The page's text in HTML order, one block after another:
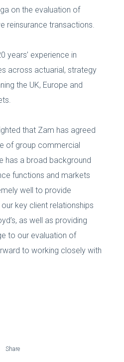
on the evaluation of
reinsurance transactions.
years’ experience in
across actuarial, strategy
the UK, Europe and
that Zam has agreed
of group commercial
has a broad background
functions and markets
well to provide
key client relationships
as well as providing
to our evaluation of
to working closely with
Share